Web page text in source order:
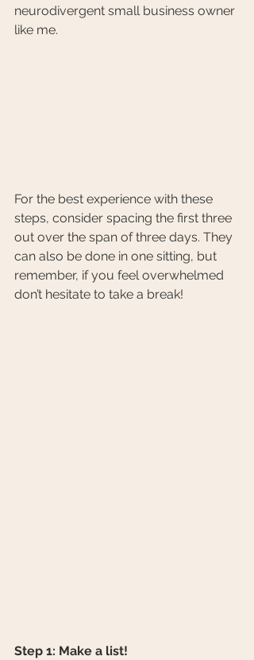
neurodivergent small business owner
like me.
For the best experience with these
steps, consider spacing the first three
out over the span of three days. They
can also be done in one sitting, but
remember, if you feel overwhelmed
don’t hesitate to take a break!
Step 1: Make a list!